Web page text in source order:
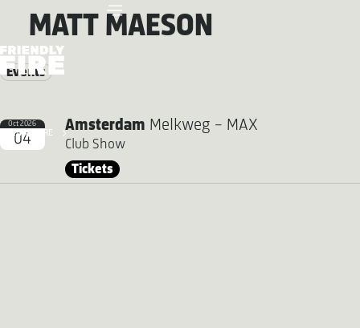
FRIENDLY FIRE
MATT MAESON
Events
Oct 2026
04
Amsterdam Melkweg - MAX
Club Show
Tickets